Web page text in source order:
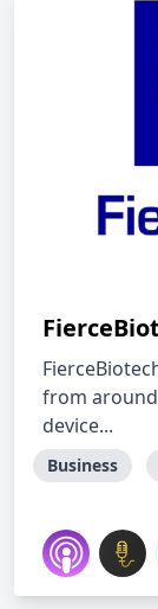
from
device...
Business